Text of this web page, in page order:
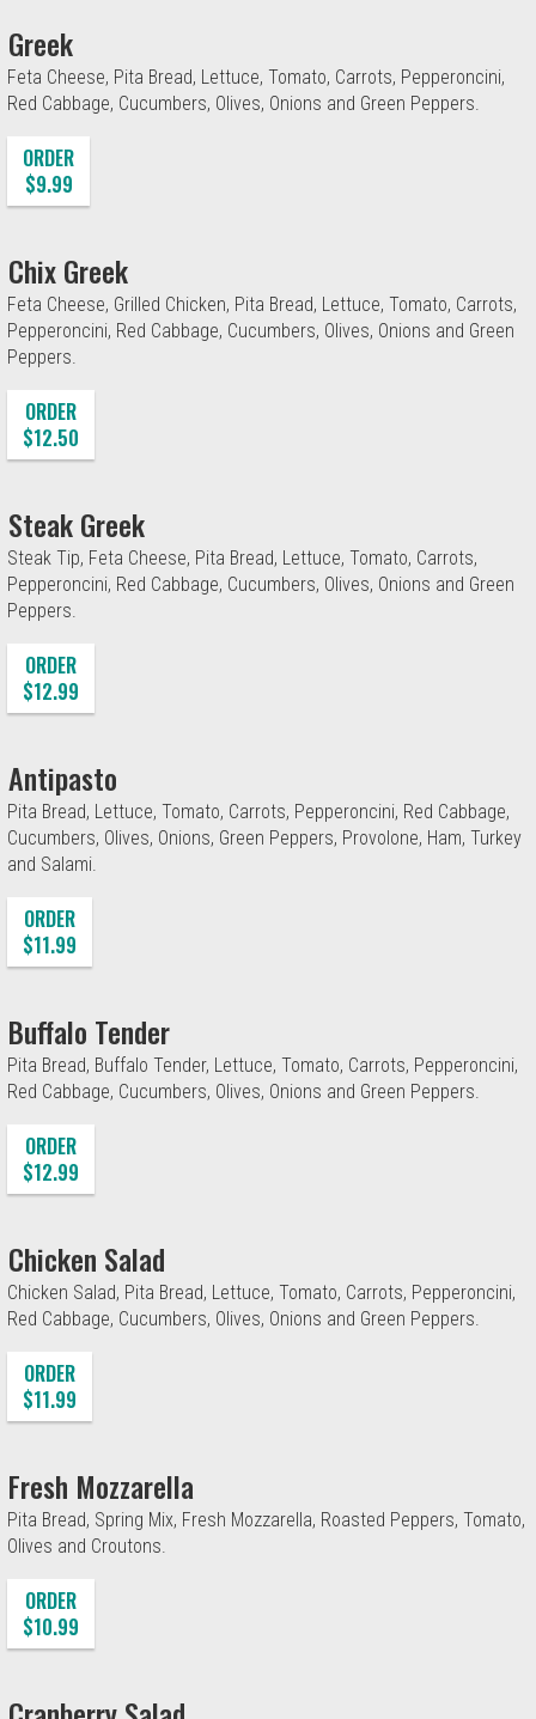
Greek
Feta Cheese, Pita Bread, Lettuce, Tomato, Carrots, Pepperoncini,
Red Cabbage, Cucumbers, Olives, Onions and Green Peppers.
ORDER
$9.99
Chix Greek
Feta Cheese, Grilled Chicken, Pita Bread, Lettuce, Tomato, Carrots,
Pepperoncini, Red Cabbage, Cucumbers, Olives, Onions and Green
Peppers.
ORDER
$12.50
Steak Greek
Steak Tip, Feta Cheese, Pita Bread, Lettuce, Tomato, Carrots,
Pepperoncini, Red Cabbage, Cucumbers, Olives, Onions and Green
Peppers.
ORDER
$12.99
Antipasto
Pita Bread, Lettuce, Tomato, Carrots, Pepperoncini, Red Cabbage,
Cucumbers, Olives, Onions, Green Peppers, Provolone, Ham, Turkey
and Salami.
ORDER
$11.99
Buffalo Tender
Pita Bread, Buffalo Tender, Lettuce, Tomato, Carrots, Pepperoncini,
Red Cabbage, Cucumbers, Olives, Onions and Green Peppers.
ORDER
$12.99
Chicken Salad
Chicken Salad, Pita Bread, Lettuce, Tomato, Carrots, Pepperoncini,
Red Cabbage, Cucumbers, Olives, Onions and Green Peppers.
ORDER
$11.99
Fresh Mozzarella
Pita Bread, Spring Mix, Fresh Mozzarella, Roasted Peppers, Tomato,
Olives and Croutons.
ORDER
$10.99